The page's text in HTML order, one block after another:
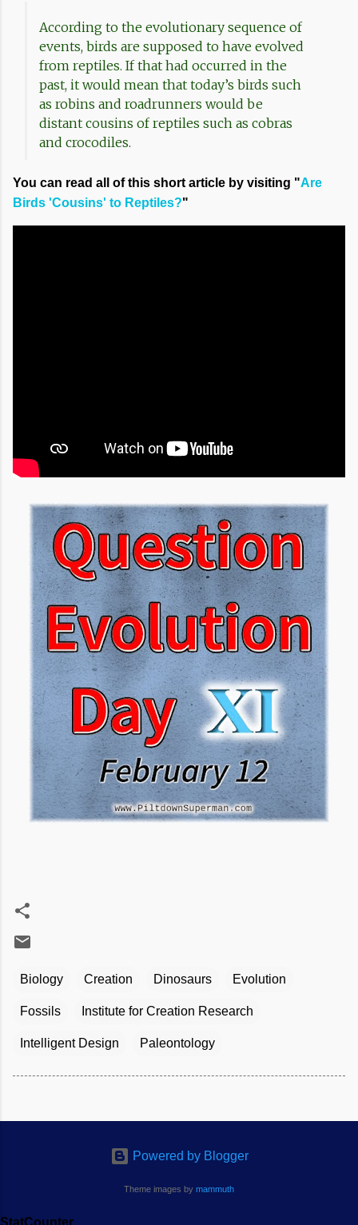
According to the evolutionary sequence of
events, birds are supposed to have evolved
from reptiles. If that had occurred in the
past, it would mean that today’s birds such
as robins and roadrunners would be
distant cousins of reptiles such as cobras
and crocodiles.
You can read all of this short article by visiting "Are
Birds 'Cousins' to Reptiles?"
Biology Creation Dinosaurs Evolution
Fossils Institute for Creation Research
Intelligent Design Paleontology
Powered by Blogger
Theme images by mammuth
StatCounter